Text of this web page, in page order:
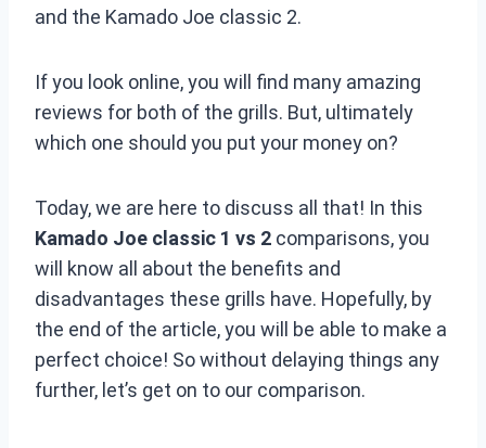
and the Kamado Joe classic 2.
If you look online, you will find many amazing
reviews for both of the grills. But, ultimately
which one should you put your money on?
Today, we are here to discuss all that! In this
Kamado Joe classic 1 vs 2 comparisons, you
will know all about the benefits and
disadvantages these grills have. Hopefully, by
the end of the article, you will be able to make a
perfect choice! So without delaying things any
further, let’s get on to our comparison.